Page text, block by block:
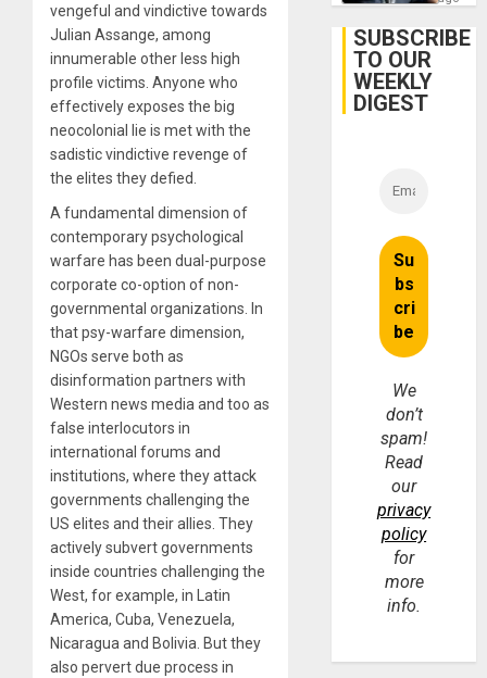
vengeful and vindictive towards
Julian Assange, among
innumerable other less high
profile victims. Anyone who
effectively exposes the big
neocolonial lie is met with the
sadistic vindictive revenge of
the elites they defied.
A fundamental dimension of
contemporary psychological
warfare has been dual-purpose
corporate co-option of non-
governmental organizations. In
that psy-warfare dimension,
NGOs serve both as
disinformation partners with
Western news media and too as
false interlocutors in
international forums and
institutions, where they attack
governments challenging the
US elites and their allies. They
actively subvert governments
inside countries challenging the
West, for example, in Latin
America, Cuba, Venezuela,
Nicaragua and Bolivia. But they
also pervert due process in
Belief’
SUBSCRIBE
TO OUR
WEEKLY
DIGEST
We
don’t
spam!
Read
our
privacy
policy
for
more
info.